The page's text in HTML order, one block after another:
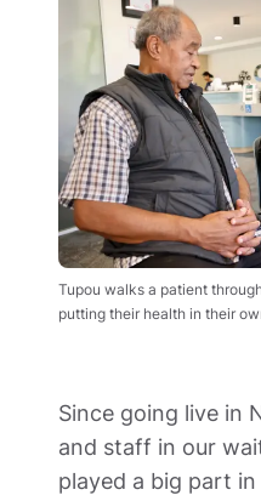
Tupou walks a patient
putting their health in their
Since going live in
and staff in our
played a big part